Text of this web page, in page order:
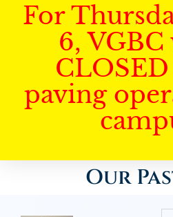
For
6,
paving
Our